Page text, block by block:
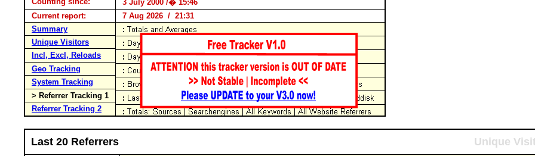
3 July 2000 /� 15:46
Current report:
7 Aug 2026 / 21:31
Summary
Unique Visitors
Incl, Excl, Reloads
Geo Tracking
System Tracking
> Referrer Tracking 1
Referrer Tracking 2
Last 20 Referrers Unique